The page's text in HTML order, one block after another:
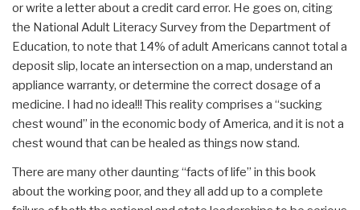
or write a letter about a credit card error. He goes on, citing
the National Adult Literacy Survey from the Department of
Education, to note that 14% of adult Americans cannot total a
deposit slip, locate an intersection on a map, understand an
appliance warranty, or determine the correct dosage of a
medicine. I had no idea!!! This reality comprises a “sucking
chest wound” in the economic body of America, and it is not a
chest wound that can be healed as things now stand.
There are many other daunting “facts of life” in this book
about the working poor, and they all add up to a complete